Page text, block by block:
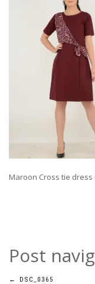
Maroon Cross tie dress
Post
← DSC_0365